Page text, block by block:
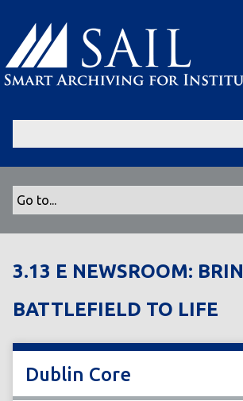
p
n
3.13 E NEWSROOM:
BATTLEFIELD TO LIFE
Dublin Core